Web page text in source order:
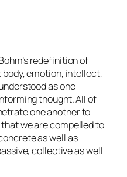
redefinition of
emotion, intellect,
as one
thought. All of
one another to
we are compelled to
as well as
collective as well